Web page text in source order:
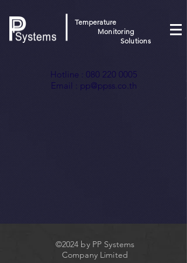
Temperature
Monitoring
Solutions
Hotline : 080 220 0005
Email : pp@ppss.co.th
©2024 by PP Systems
Company Limited